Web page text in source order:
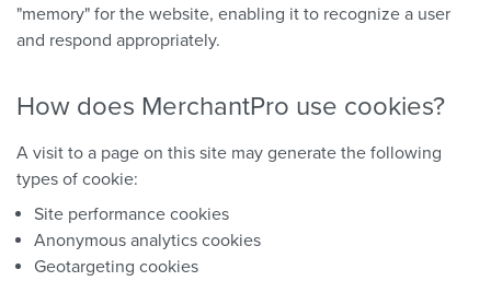
"memory" for the website, enabling it to recognize a user
and respond appropriately.
How does MerchantPro use cookies?
A visit to a page on this site may generate the following
types of cookie:
Site performance cookies
Anonymous analytics cookies
Geotargeting cookies